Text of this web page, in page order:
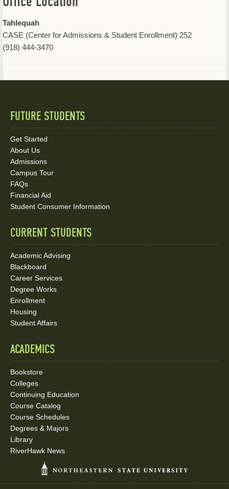
Tahlequah
CASE (Center for Admissions & Student Enrollment) 252
(918) 444-3470
Quick
Links
and
Social
Media
FUTURE STUDENTS
Get Started
About Us
Admissions
Campus Tour
FAQs
Financial Aid
Student Consumer Information
CURRENT STUDENTS
Academic Advising
Blackboard
Career Services
Degree Works
Enrollment
Housing
Student Affairs
ACADEMICS
Bookstore
Colleges
Continuing Education
Course Catalog
Course Schedules
Degrees & Majors
Library
RiverHawk News